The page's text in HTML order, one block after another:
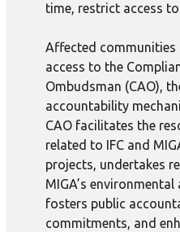
time, restrict access to
Affected communities
access to the
Ombudsman (CAO),
accountability
CAO facilitates the
related to IFC and
projects, undertakes
MIGA’s
fosters public
commitments, and